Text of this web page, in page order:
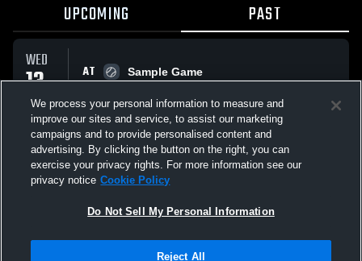
UPCOMING PAST
WED
13
MAY
AT
Sample Game
All Events
Not Sell My Personal Information |Cookies
We process your personal information to measure and
improve our sites and service, to assist our marketing
campaigns and to provide personalised content and
advertising. By clicking the button on the right, you can
exercise your privacy rights. For more information see our
privacy notice Cookie Policy
Do Not Sell My Personal Information
Reject All